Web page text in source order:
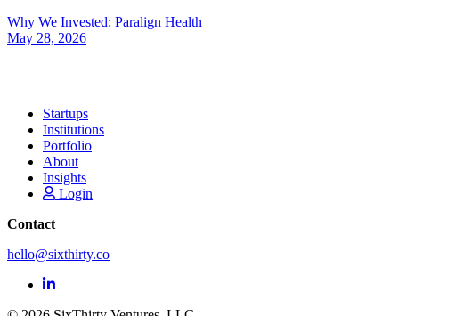
Why We Invested: Paralign Health
May 28, 2026
Startups
Institutions
Portfolio
About
Insights
Login
Contact
hello@sixthirty.co